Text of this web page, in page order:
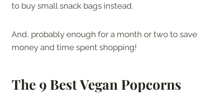
to buy small snack bags instead.
And, probably enough for a month or two to save
money and time spent shopping!
The 9 Best Vegan Popcorns